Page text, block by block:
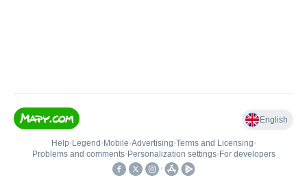
English
Help• Legend • Mobile•Advertising•Terms and Licensing•
Problems and comments• Personalization settings• For developers
•